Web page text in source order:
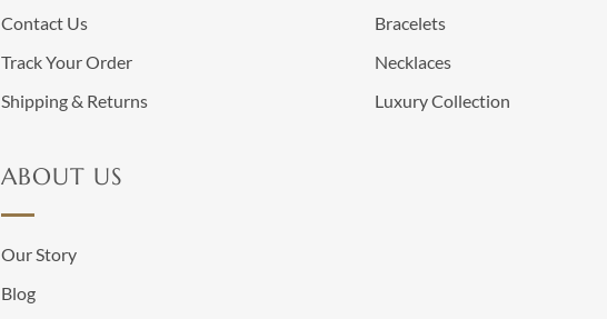
Contact Us
Track Your Order
Shipping & Returns
ABOUT US
Our Story
Blog
Bracelets
Necklaces
Luxury Collection